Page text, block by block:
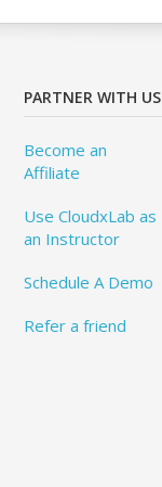
PARTNER WITH US
Become an
Affiliate
Use CloudxLab as
an Instructor
Schedule A Demo
Refer a friend